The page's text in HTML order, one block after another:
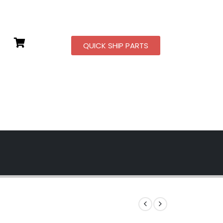
QUICK SHIP PARTS